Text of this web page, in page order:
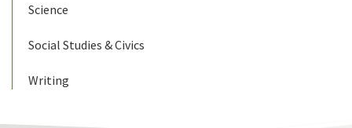
Science
Social Studies & Civics
Writing